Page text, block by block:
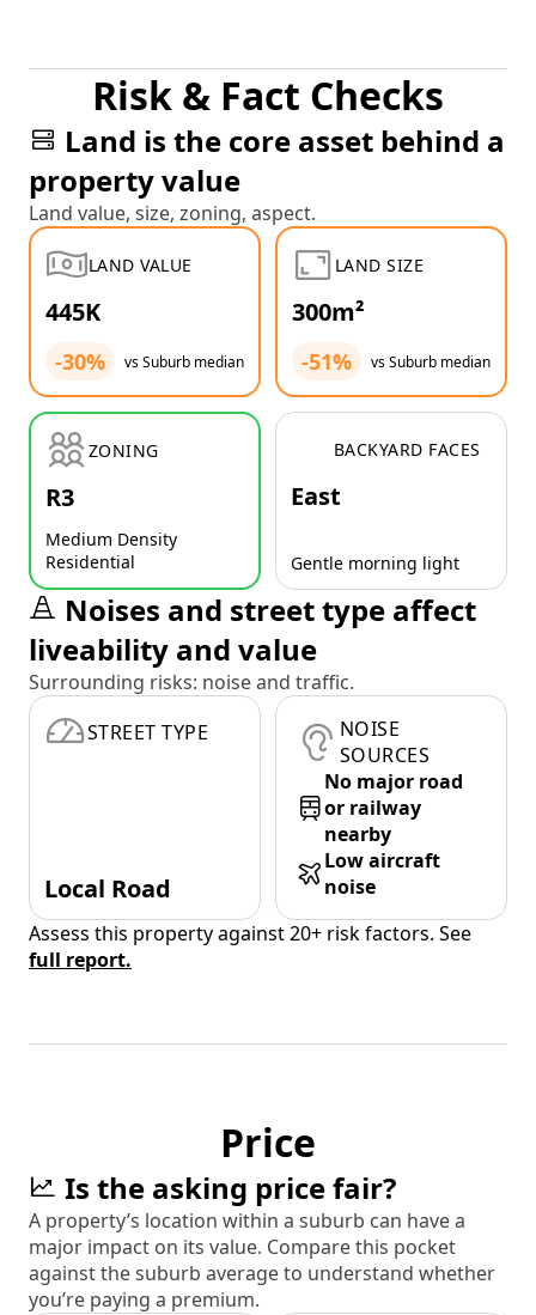
Risk & Fact Checks
Land is the core asset behind a
property value
Land value, size, zoning, aspect.
LAND VALUE
445K
-30% vs Suburb median
LAND SIZE
300m²
-51% vs Suburb median
ZONING
R3
Medium Density
Residential
BACKYARD FACES
East
Gentle morning light
Noises and street type affect
liveability and value
Surrounding risks: noise and traffic.
STREET TYPE
Local Road
NOISE
SOURCES
No major road
or railway
nearby
Low aircraft
noise
Assess this property against 20+ risk factors. See
full report.
Price
Is the asking price fair?
A property’s location within a suburb can have a
major impact on its value. Compare this pocket
against the suburb average to understand whether
you’re paying a premium.